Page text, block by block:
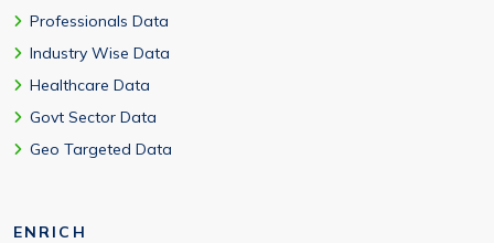
Professionals Data
Industry Wise Data
Healthcare Data
Govt Sector Data
Geo Targeted Data
ENRICH